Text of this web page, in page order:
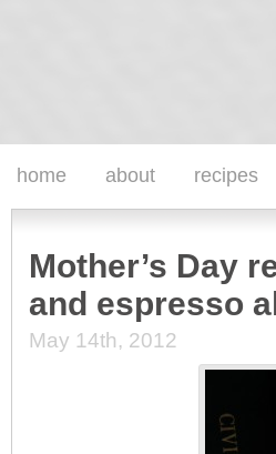
home about recipes
Mother’s Day
and espresso
May 14th, 2012